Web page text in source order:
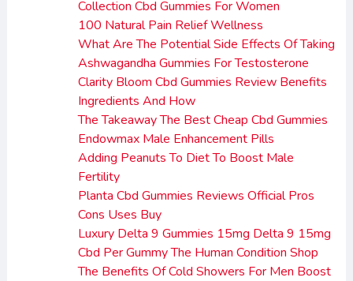
Collection Cbd Gummies For Women
100 Natural Pain Relief Wellness
What Are The Potential Side Effects Of Taking
Ashwagandha Gummies For Testosterone
Clarity Bloom Cbd Gummies Review Benefits
Ingredients And How
The Takeaway The Best Cheap Cbd Gummies
Endowmax Male Enhancement Pills
Adding Peanuts To Diet To Boost Male
Fertility
Planta Cbd Gummies Reviews Official Pros
Cons Uses Buy
Luxury Delta 9 Gummies 15mg Delta 9 15mg
Cbd Per Gummy The Human Condition Shop
The Benefits Of Cold Showers For Men Boost